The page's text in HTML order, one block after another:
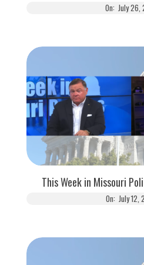
On: July 26,
This Week in Missouri
On: July 12,